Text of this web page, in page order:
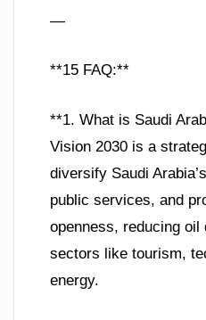
—
**15 FAQ:**
**1. What is Saudi
Vision 2030 is a
diversify Saudi
public services, and
openness, reducing oil
sectors like tourism,
energy.